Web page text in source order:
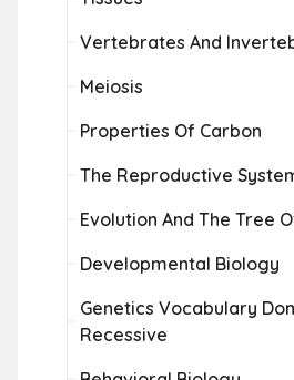
Vertebrates And
Meiosis
Properties Of Carbon
The Reproductive
Evolution And The Tree
Developmental Biology
Genetics Vocabulary
Recessive